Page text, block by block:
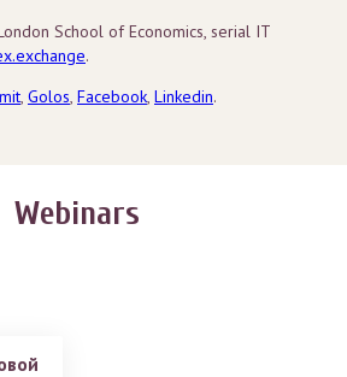
School of Economics, serial IT
.
, Golos, Facebook, Linkedin.
Webinars